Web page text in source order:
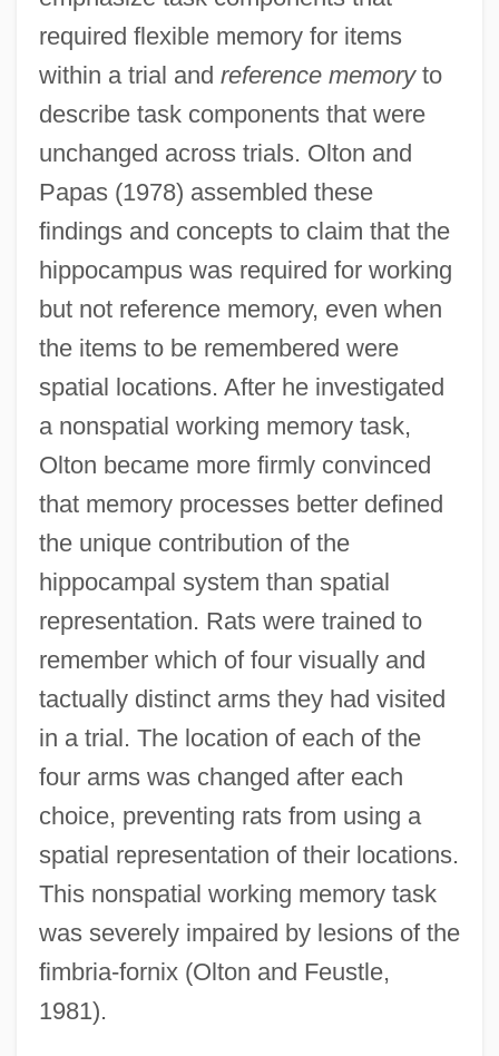
required flexible memory for items
within a trial and reference memoryto
describe task components that were
unchanged across trials. Olton and
Papas (1978) assembled these
findings and concepts to claim that the
hippocampus was required for working
but not reference memory, even when
the items to be remembered were
spatial locations. After he investigated
a nonspatial working memory task,
Olton became more firmly convinced
that memory processes better defined
the unique contribution of the
hippocampal system than spatial
representation. Rats were trained to
remember which of four visually and
tactually distinct arms they had visited
in a trial. The location of each of the
four arms was changed after each
choice, preventing rats from using a
spatial representation of their locations.
This nonspatial working memory task
was severely impaired by lesions of the
fimbria-fornix (Olton and Feustle,
1981).